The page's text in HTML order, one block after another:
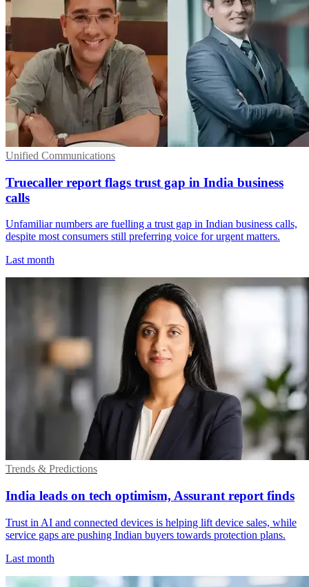
Unified Communications
Truecaller report flags trust gap in India business
calls
Unfamiliar numbers are fuelling a trust gap in Indian business calls,
despite most consumers still preferring voice for urgent matters.
Last month
Trends & Predictions
India leads on tech optimism, Assurant report finds
Trust in AI and connected devices is helping lift device sales, while
service gaps are pushing Indian buyers towards protection plans.
Last month